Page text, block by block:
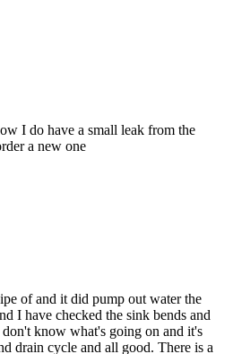
I do have a small leak from the
a new one
of and it did pump out water the
I have checked the sink bends and
know what's going on and it's
drain cycle and all good. There is a